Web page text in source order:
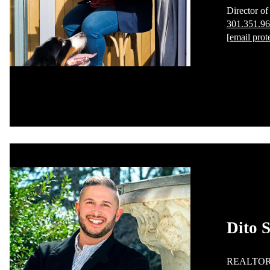
Director of
[email
Dito